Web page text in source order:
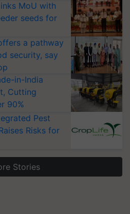
MoU with
seeds for
a pathway
security, say
in-India
Cutting
90%
Pest
Risks for
Stories